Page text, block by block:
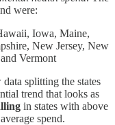
were:
Iowa, Maine,
New Jersey, New
Vermont
splitting the states
trend that looks as
in states with above
spend.